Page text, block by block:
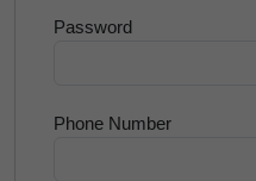
Password
Phone Number